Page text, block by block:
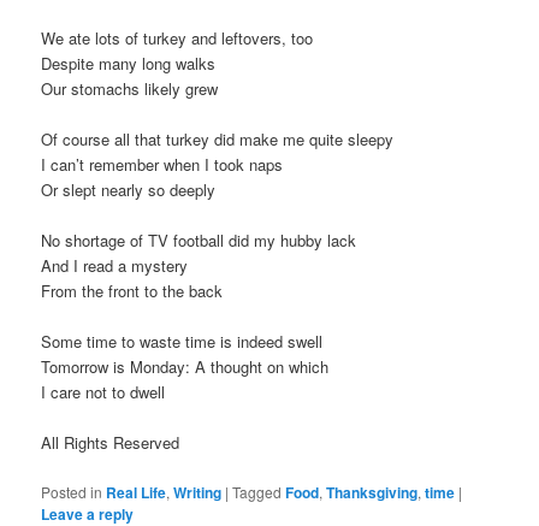
We ate lots of turkey and leftovers, too
Despite many long walks
Our stomachs likely grew
Of course all that turkey did make me quite sleepy
I can’t remember when I took naps
Or slept nearly so deeply
No shortage of TV football did my hubby lack
And I read a mystery
From the front to the back
Some time to waste time is indeed swell
Tomorrow is Monday: A thought on which
I care not to dwell
All Rights Reserved
Posted in Real Life,Writing |Tagged Food,Thanksgiving,time |
Leave a reply